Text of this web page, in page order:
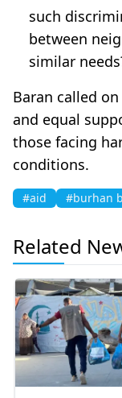
such
between
similar
Baran called
and equal
those facing
conditions.
#aid #burhan
Related